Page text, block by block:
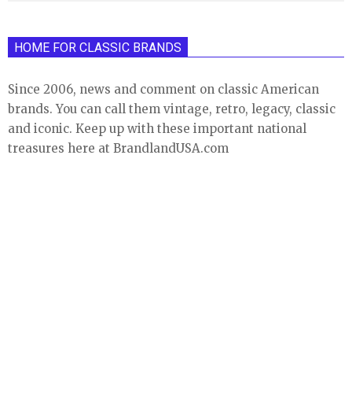
HOME FOR CLASSIC BRANDS
Since 2006, news and comment on classic American
brands. You can call them vintage, retro, legacy, classic
and iconic. Keep up with these important national
treasures here at BrandlandUSA.com